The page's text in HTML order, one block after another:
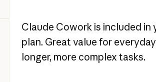
Claude Cowork is included in
plan. Great value for
longer, more complex tasks.